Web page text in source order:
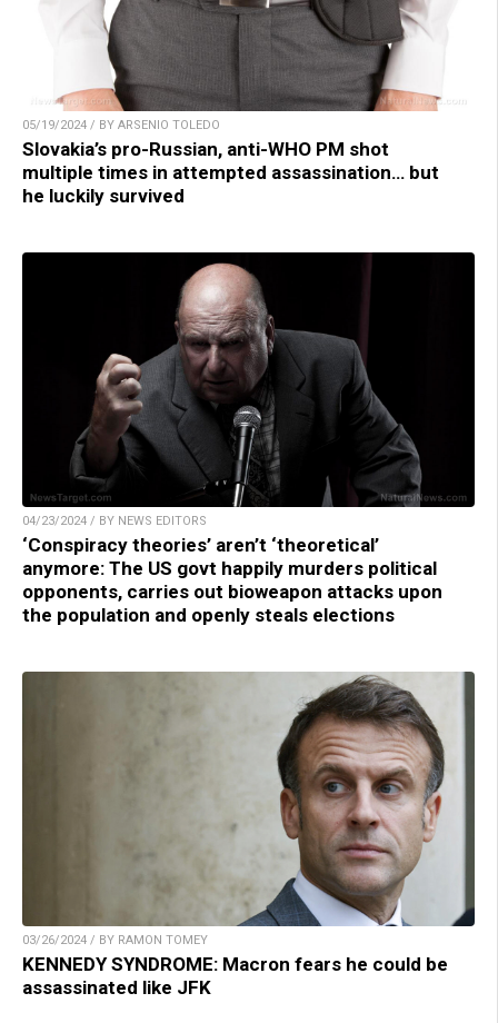
05/19/2024 / BY ARSENIO TOLEDO
Slovakia’s pro-Russian, anti-WHO PM shot
multiple times in attempted assassination… but
he luckily survived
04/23/2024 / BY NEWS EDITORS
‘Conspiracy theories’ aren’t ‘theoretical’
anymore: The US govt happily murders political
opponents, carries out bioweapon attacks upon
the population and openly steals elections
03/26/2024 / BY RAMON TOMEY
KENNEDY SYNDROME: Macron fears he could be
assassinated like JFK